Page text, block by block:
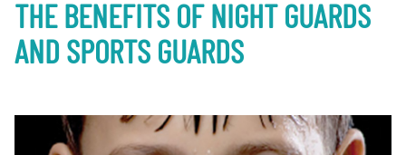
THE BENEFITS OF NIGHT GUARDS
AND SPORTS GUARDS